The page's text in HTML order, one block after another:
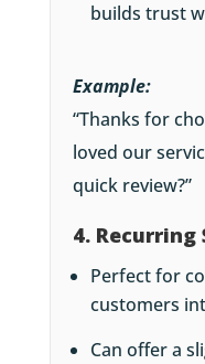
builds trust
Example:
“Thanks for
loved our
quick review?”
4. Recurring
Perfect for
customers
Can offer a